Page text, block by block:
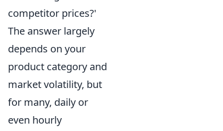
competitor prices?'
The answer largely
depends on your
product category and
market volatility, but
for many, daily or
even hourly